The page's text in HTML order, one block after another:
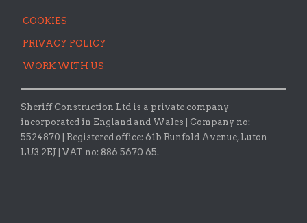
COOKIES
PRIVACY POLICY
WORK WITH US
Sheriff Construction Ltd is a private company
incorporated in England and Wales | Company no:
5524870 |
Registered office: 61b Runfold Avenue, Luton
LU3 2EJ | VAT no: 886 5670 65.